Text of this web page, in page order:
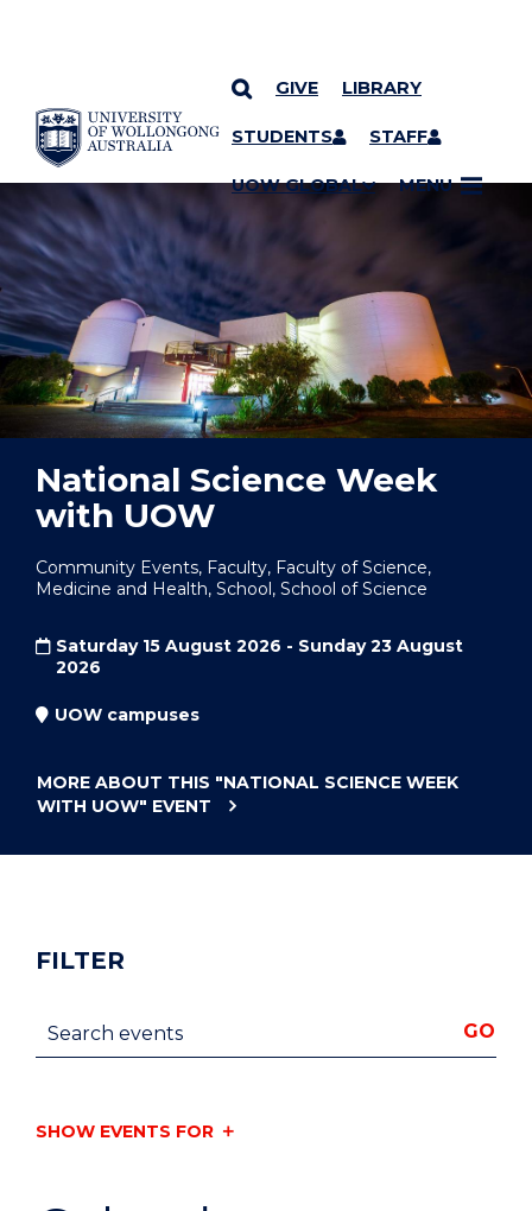
SKIP TO CONTENT
GIVE LIBRARY
STUDENTS STAFF
UOW GLOBAL MENU
YOU ARE HERE
National Science Week
with UOW
Community Events, Faculty, Faculty of Science,
Medicine and Health, School, School of Science
Saturday 15 August 2026 - Sunday 23 August
2026
UOW campuses
MORE ABOUT THIS "NATIONAL SCIENCE WEEK
WITH UOW" EVENT
FILTER
Search events GO
SHOW EVENTS FOR